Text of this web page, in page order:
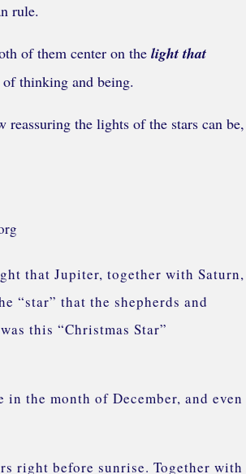
rule.
of them center on the light that
thinking and being.
the lights of the stars can be,
that Jupiter, together with Saturn,
“star” that the shepherds and
this “Christmas Star”
the month of December, and even
right before sunrise. Together with